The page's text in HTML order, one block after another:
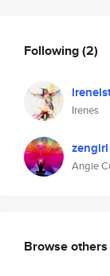
Following(2)
Irenes
zengirl
Angie
Browse others